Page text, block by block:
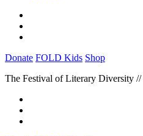
Donate FOLD Kids Shop
The Festival of Literary Diversity